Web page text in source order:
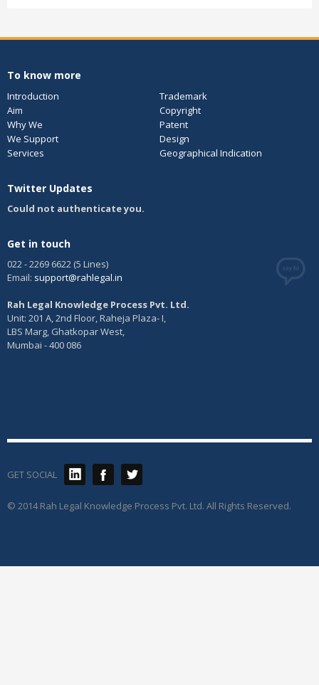
To know more
Introduction
Trademark
Aim
Copyright
Why We
Patent
We Support
Design
Services
Geographical Indication
Twitter Updates
Could not authenticate you.
Get in touch
022 - 2269 6622 (5 Lines)
Email: support@rahlegal.in
Rah Legal Knowledge Process Pvt. Ltd.
Unit: 201 A, 2nd Floor, Raheja Plaza- I,
LBS Marg, Ghatkopar West,
Mumbai - 400 086
GET SOCIAL
© 2014 Rah Legal Knowledge Process Pvt. Ltd. All Rights Reserved.